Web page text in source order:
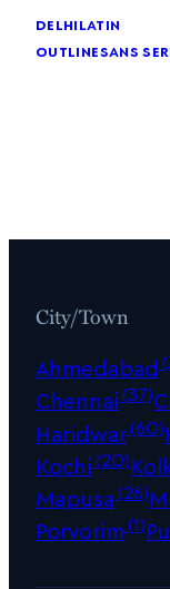
delhilatin
outlinesans
City/Town
Ahmedabad
Chennai(37)
Haridwar(60)
Kochi(20)
Mapusa(26)
Porvorim(1)